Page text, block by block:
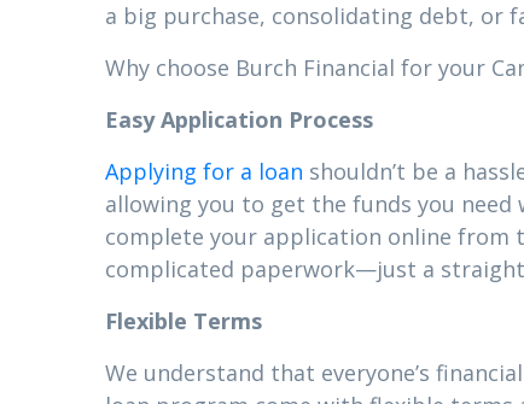
a big purchase, consolidating debt, or
Why choose Burch Financial for your
Easy Application Process
Applying for a loan shouldn’t be a
allowing you to get the funds you need
complete your application online from
complicated paperwork—just a
Flexible Terms
We understand that everyone’s